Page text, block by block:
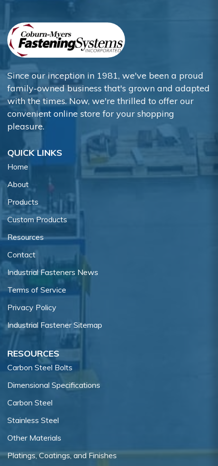
Since our inception in 1981, we've been a proud
family-owned business that's grown and adapted
with the times. Now, we're thrilled to offer our
convenient online store for your shopping
pleasure.
QUICK LINKS
Home
About
Products
Custom Products
Resources
Contact
Industrial Fasteners News
Terms of Service
Privacy Policy
Industrial Fastener Sitemap
RESOURCES
Carbon Steel Bolts
Dimensional Specifications
Carbon Steel
Stainless Steel
Other Materials
Platings, Coatings, and Finishes